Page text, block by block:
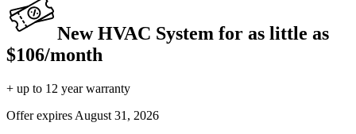
New HVAC System for as little as
$106/month
+ up to 12 year warranty
Offer expires August 31, 2026